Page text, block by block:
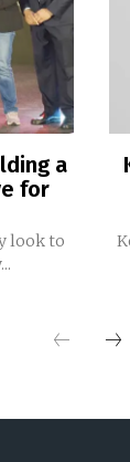
a
for
look to